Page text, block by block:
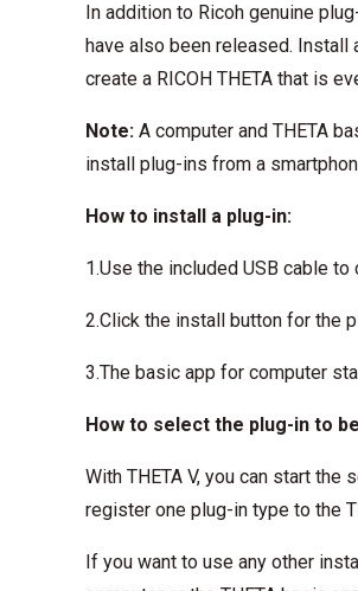
In addition to Ricoh genuine
have also been released. Install
create a RICOH THETA that is
Note: A computer and THETA
install plug-ins from a
How to install a plug-in:
1.Use the included USB cable to
2.Click the install button for the
3.The basic app for computer
How to select the plug-in to
With THETA V, you can start
register one plug-in type to the
If you want to use any other